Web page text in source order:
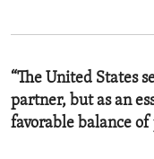
“The United States
partner, but as an
favorable balance